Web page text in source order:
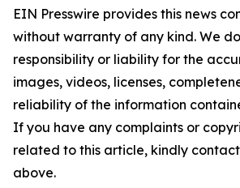
EIN Presswire provides this news
without warranty of any kind. We
responsibility or liability for the
images, videos, licenses,
reliability of the information
If you have any complaints or
related to this article, kindly
above.